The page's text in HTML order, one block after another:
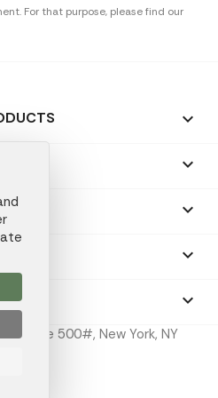
For that purpose, please find our




keyboard_arrow_down
St Ste 500#, New York, NY